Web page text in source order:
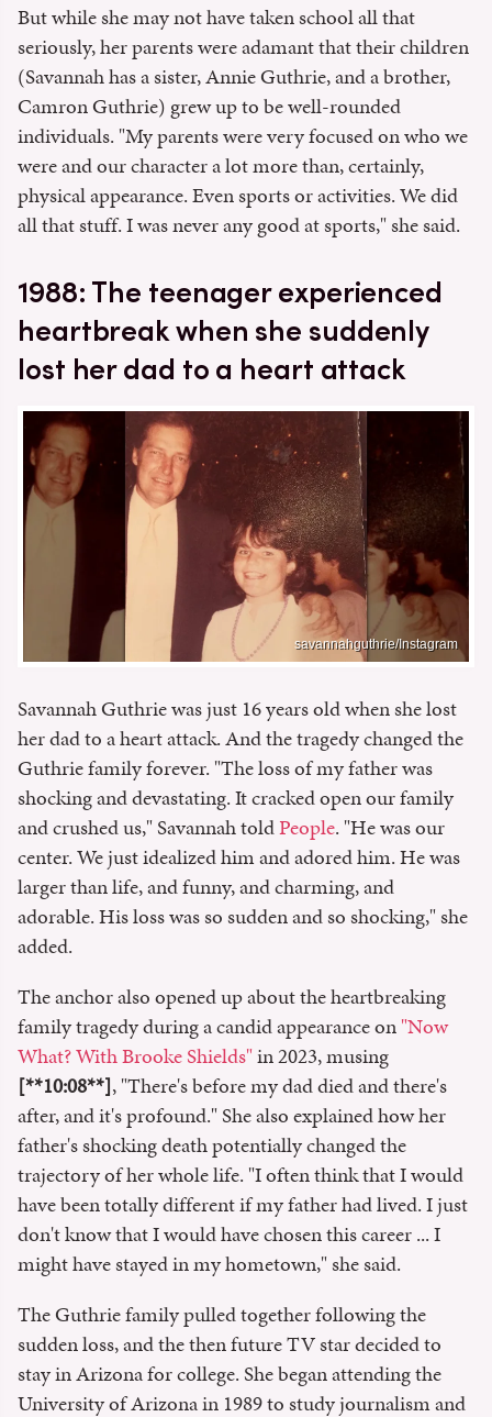
But while she may not have taken school all that
seriously, her parents were adamant that their children
(Savannah has a sister, Annie Guthrie, and a brother,
Camron Guthrie) grew up to be well-rounded
individuals. "My parents were very focused on who we
were and our character a lot more than, certainly,
physical appearance. Even sports or activities. We did
all that stuff. I was never any good at sports," she said.
1988: The teenager experienced
heartbreak when she suddenly
lost her dad to a heart attack
savannahguthrie/Instagram
Savannah Guthrie was just 16 years old when she lost
her dad to a heart attack. And the tragedy changed the
Guthrie family forever. "The loss of my father was
shocking and devastating. It cracked open our family
and crushed us," Savannah toldPeople. "He was our
center. We just idealized him and adored him. He was
larger than life, and funny, and charming, and
adorable. His loss was so sudden and so shocking," she
added.
The anchor also opened up about the heartbreaking
family tragedy during a candid appearance on"Now
What? With Brooke Shields"in 2023, musing
[**10:08**], "There's before my dad died and there's
after, and it's profound." She also explained how her
father's shocking death potentially changed the
trajectory of her whole life. "I often think that I would
have been totally different if my father had lived. I just
don't know that I would have chosen this career ... I
might have stayed in my hometown," she said.
The Guthrie family pulled together following the
sudden loss, and the then future TV star decided to
stay in Arizona for college. She began attending the
University of Arizona in 1989 to study journalism and